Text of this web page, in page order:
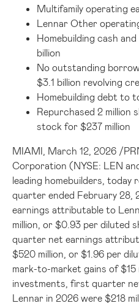
Multifamily operating
Lennar Other
Homebuilding cash
billion
No outstanding
$3.1 billion revolving
Homebuilding debt to
Repurchased 2 million
stock for $237 million
MIAMI March 12, 2026 /
Corporation (NYSE: LEN
leading homebuilders,
quarter ended February
earnings attributable to
million, or $0.93 per diluted
quarter net earnings
$520 million, or $1.96 per
mark-to-market gains of $15
investments, first quarter
Lennar in 2026 were $218